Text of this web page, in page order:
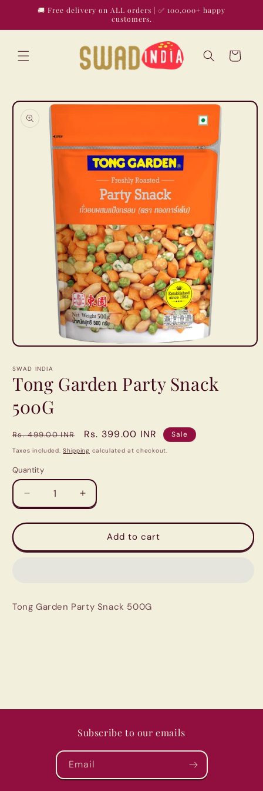
Skip to🚚 Free delivery on ALL orders | ✅ 100,000+ happy
customers.
Cart
Skip to
product
information
Open
1
modal
SWAD INDIA
Tong Garden Party Snack
500G
Regular
price
Rs. 499.00 INR
Sale
price
Rs. 399.00 INR Sale
Taxes included.Shipping calculated at checkout.
Quantity
Quantity
Decrease
quantity
for
Garden
Increase
quantity
for
Garden
Add to cart
Tong Garden Party Snack 500G
Subscribe to our emails
Email